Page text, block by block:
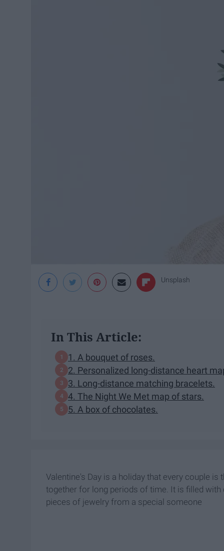
Unsplash
In This Article:
1. A bouquet of roses.
2. Personalized long-distance heart
3. Long-distance matching bracelets.
4. The Night We Met map of stars.
5. A box of chocolates.
Valentine's Day is a holiday that every couple
together for long periods of time. It is filled with
pieces of jewelry from a special someone